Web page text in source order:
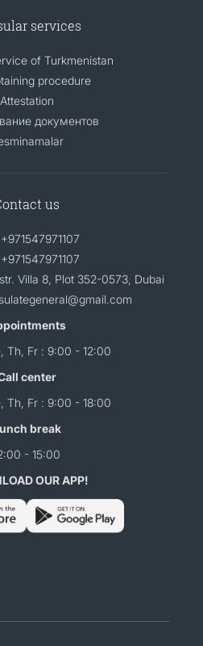
services
of Turkmenistan
procedure
Attestation
документов
us
Villa 8, Plot 352-0573, Dubai
Th, Fr : 9:00 - 12:00
center
Th, Fr : 9:00 - 18:00
break
- 15:00
OUR APP!